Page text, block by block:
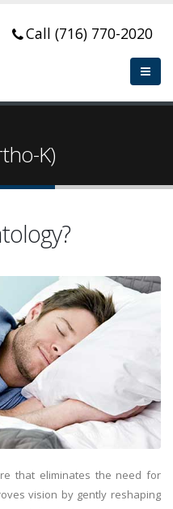
Call (716) 770-2020
K)
that eliminates the need for
vision by gently reshaping